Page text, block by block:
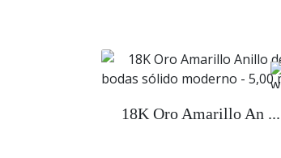
18K Oro Amarillo An ...